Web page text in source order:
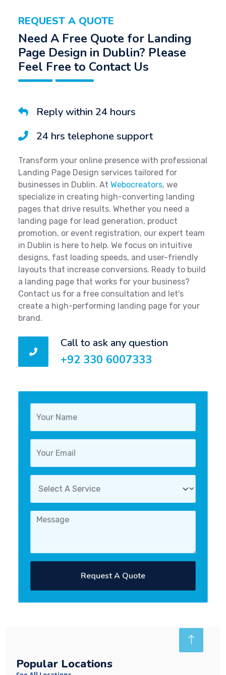
REQUEST A QUOTE
Need A Free Quote for Landing
Page Design in Dublin? Please
Feel Free to Contact Us
Reply within 24 hours
24 hrs telephone support
Transform your online presence with professional
Landing Page Design services tailored for
businesses in Dublin. At Webocreators, we
specialize in creating high-converting landing
pages that drive results. Whether you need a
landing page for lead generation, product
promotion, or event registration, our expert team
in Dublin is here to help. We focus on intuitive
designs, fast loading speeds, and user-friendly
layouts that increase conversions. Ready to build
a landing page that works for your business?
Contact us for a free consultation and let's
create a high-performing landing page for your
brand.
Call to ask any question
+92 330 6007333
Request A Quote
Popular Locations